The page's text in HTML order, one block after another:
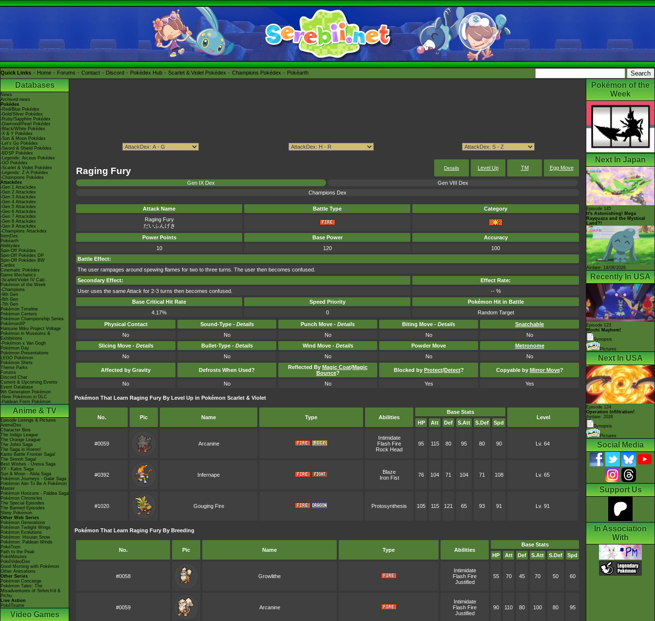
Quick Links Home Forums Contact Discord Pokédex Hub Scarlet & Violet Pokédex Champions Pokédex Pokéarth
Databases
News
Archived news
Pokédex
-Red/Blue Pokédex
-Gold/Silver Pokédex
-Ruby/Sapphire Pokédex
-Diamond/Pearl Pokédex
-Black/White Pokédex
-X & Y Pokédex
-Sun & Moon Pokédex
-Let's Go Pokédex
-Sword & Shield Pokédex
-BDSP Pokédex
-Legends: Arceus Pokédex
-GO Pokédex
-Scarlet & Violet Pokédex
-Legends: Z-A Pokédex
-Champions Pokédex
Attackdex
-Gen 1 Attackdex
-Gen 2 Attackdex
-Gen 3 Attackdex
-Gen 4 Attackdex
-Gen 5 Attackdex
-Gen 6 Attackdex
-Gen 7 Attackdex
-Gen 8 Attackdex
-Gen 9 Attackdex
-Champions Attackdex
ItemDex
Pokéarth
Abilitydex
Spin-Off Pokédex
Spin-Off Pokédex DP
Spin-Off Pokédex BW
Cardex
Cinematic Pokédex
Game Mechanics
-Scarlet/Violet IV Calc.
Pokémon of the Week
-Champions
-9th Gen
-8th Gen
-7th Gen
Pokémon Timeline
Pokémon Centers
Pokémon Championship Series
PokémonXP
Hatsune Miku Project Voltage
Pokémon in Museums &
Exhibitions
-Pokémon x Van Gogh
Pokémon Day
Pokémon Presentations
LEGO Pokémon
Pokémon Shirts
Theme Parks
Forums
Discord Chat
Current & Upcoming Events
Event Database
9th Generation Pokémon
-New Pokémon in DLC
-Paldean Form Pokémon
Anime & TV
Episode Listings & Pictures
AniméDex
Character Bios
The Indigo League
The Orange League
The Johto Saga
The Saga in Hoenn!
Kanto Battle Frontier Saga!
The Sinnoh Saga!
Best Wishes - Unova Saga
XY - Kalos Saga
Sun & Moon - Alola Saga
Pokémon Journeys - Galar Saga
Pokémon Aim To Be A Pokémon
Master
Pokémon Horizons - Paldea Saga
Pokémon Chronicles
The Special Episodes
The Banned Episodes
Shiny Pokémon
Other Web Series
Pokémon Generations
Pokémon Twilight Wings
Pokémon Evolutions
Pokémon: Hisuian Snow
Pokémon: Paldean Winds
PokéToon
Path to the Peak
PokéMinutes
PokéVideoDex
Good Morning with Pokémon
Other Animations
Other Series
Pokémon Concierge
Pokémon Tales: The
Misadventures of Sirfetch'd &
Pichu
Live Action
PokéTsume
Video Games
Raging Fury Details Level Up TM Egg Move
Gen IX Dex
Gen VIII Dex
Champions Dex
Attack Name Battle Type
Category
Raging Fury
だいふんげき
Power Points
Base Power
Accuracy
10
120
100
Battle Effect:
The user rampages around spewing flames for two to three turns. The user then becomes confused.
Secondary Effect:
Effect Rate:
User uses the same Attack for 2-3 turns then becomes confused.
-- %
Base Critical Hit Rate
Speed Priority
Pokémon Hit in Battle
4.17%
0
Random Target
Physical Contact
Sound-Type - Details Punch Move - Details Biting Move - Details
Snatchable
No
No No No
No
Slicing Move - Details Bullet-Type - Details Wind Move - Details Powder Move
Metronome
No
No No No No
Affected by Gravity Defrosts When Used? Reflected By Magic Coat/Magic
Bounce? Blocked by Protect/Detect? Copyable by Mirror Move?
No No No Yes Yes
Pokémon That Learn Raging Fury By Level Up in Pokémon Scarlet & Violet
No. Pic Name Type Abilities
Base Stats
Level
HP
Att Def S.Att S.Def Spd
#0059 Arcanine
Intimidate
Flash Fire
Rock Head
95 115 80 95 80 90 Lv. 64
#0392 Infernape
Blaze
Iron Fist
76 104 71 104 71 108 Lv. 65
#1020 Gouging Fire Protosynthesis 105 115 121 65 93 91 Lv. 91
Pokémon That Learn Raging Fury By Breeding
No. Pic Name Type Abilities
Base Stats
HP
Att Def S.Att S.Def Spd
#0058 Growlithe
Intimidate
Flash Fire
Justified
55 70 45 70 50 60
#0059 Arcanine
Intimidate
Flash Fire
Justified
90 110 80 100 80 95
Pokémon of the
Week
Next In Japan
Episode 145
It's Astonishing! Mega
Rayquaza and the Mystical
Land?!
Airdate: 14/08/2026
Recently In USA
Episode 123
Mochi Mayhem!
Synopsis
Pictures
Next In USA
Episode 124
Operation Infiltration!
Airdate: 2026
Synopsis
Pictures
Social Media
Support Us
In Association
With